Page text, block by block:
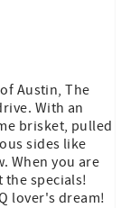
Austin, The
With an
brisket, pulled
sides like
When you are
the specials!
lover's dream!